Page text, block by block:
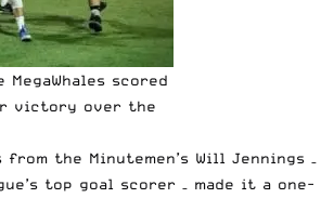
scored
victory over the
the Minutemen’s Will Jennings –
top goal scorer – made it a one-